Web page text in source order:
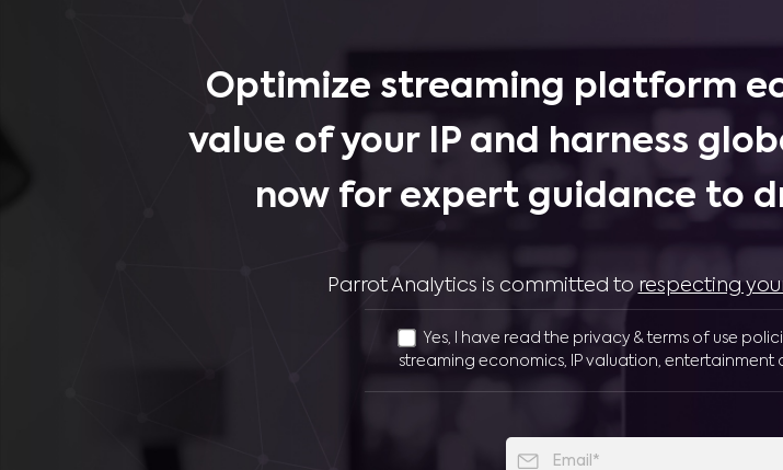
Optimize streaming platform
value of your IP and harness
now for expert guidance to
Parrot Analytics is committed to respecting
Yes, I have read the privacy & terms of use
streaming economics, IP valuation,